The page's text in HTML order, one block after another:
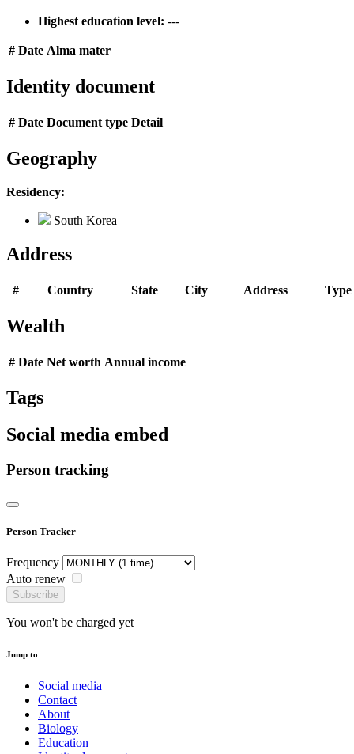
Highest education level: ---
# Date Alma mater
Identity document
# Date Document type Detail
Geography
Residency:
South Korea
Address
# Country State City Address Type
Wealth
# Date Net worth Annual income
Tags
Social media embed
Person tracking
Person Tracker
Frequency
Auto renew
Subscribe
You won't be charged yet
Jump to
Social media
Contact
About
Biology
Education